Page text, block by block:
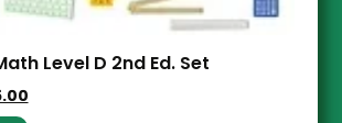
Level D 2nd Ed. Set